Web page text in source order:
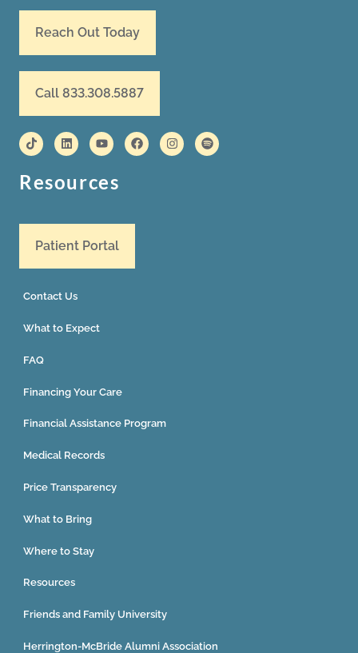
Reach Out Today
Call 833.308.5887
Resources
Patient Portal
Contact Us
What to Expect
FAQ
Financing Your Care
Financial Assistance Program
Medical Records
Price Transparency
What to Bring
Where to Stay
Resources
Friends and Family University
Herrington-McBride Alumni Association